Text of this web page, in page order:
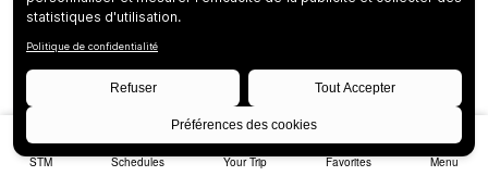
STM Schedules Your Trip Favorites Menu